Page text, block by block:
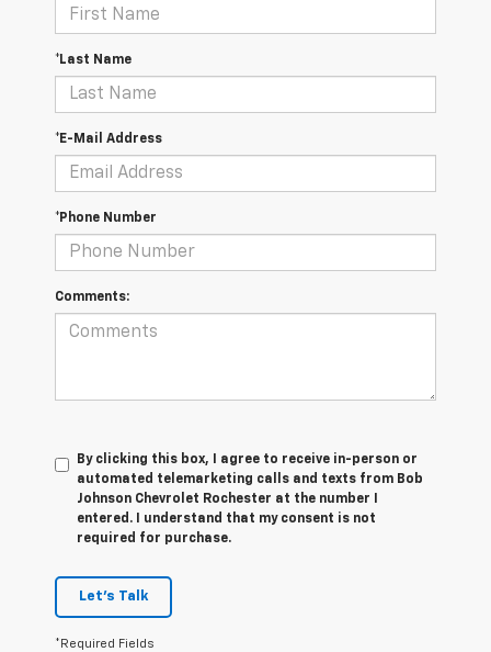
*Last Name
*E-Mail Address
*Phone Number
Comments:
By clicking this box, I agree to receive in-person or
automated telemarketing calls and texts from Bob
Johnson Chevrolet Rochester at the number I
entered. I understand that my consent is not
required for purchase.
Let's Talk
*Required Fields